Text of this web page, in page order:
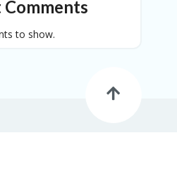
Comments
to show.